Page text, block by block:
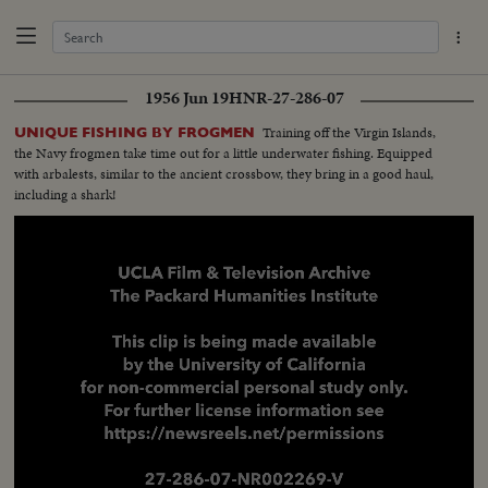
1956 Jun 19HNR-27-286-07
UNIQUE FISHING BY FROGMEN Training off the Virgin Islands,
the Navy frogmen take time out for a little underwater fishing. Equipped
with arbalests, similar to the ancient crossbow, they bring in a good haul,
including a shark!